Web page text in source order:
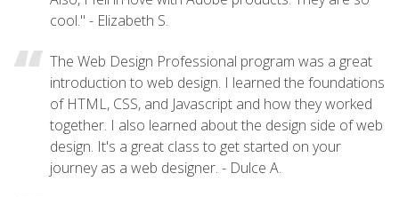
cool." - Elizabeth S.
The Web Design Professional program was a great
introduction to web design. I learned the foundations
of HTML, CSS, and Javascript and how they worked
together. I also learned about the design side of web
design. It's a great class to get started on your
journey as a web designer. - Dulce A.